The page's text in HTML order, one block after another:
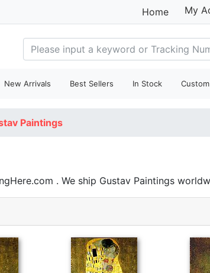
Home My
New Arrivals Best Sellers In Stock
Paintings
. We ship Gustav Paintings